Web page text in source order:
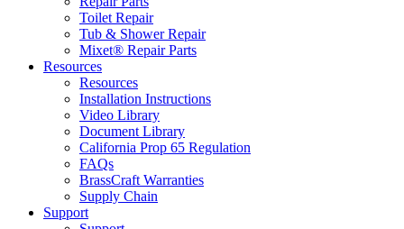
Toilet Repair
Tub & Shower Repair
Mixet® Repair Parts
Resources
Resources
Installation Instructions
Video Library
Document Library
California Prop 65 Regulation
FAQs
BrassCraft Warranties
Supply Chain
Support